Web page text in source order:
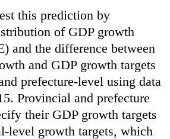
this prediction by
of GDP growth
and the difference between
and GDP growth targets
prefecture-level using data
Provincial and prefecture
their GDP growth targets
level growth targets, which